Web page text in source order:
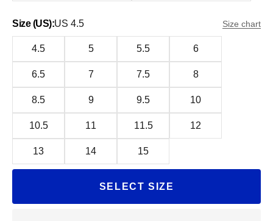
Size (US):US 4.5 Size chart
4.5 5 5.5 6
6.5 7 7.5 8
8.5 9 9.5 10
10.5 11 11.5 12
13 14 15
SELECT SIZE